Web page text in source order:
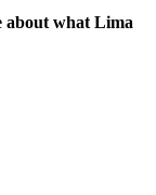
about what Lima